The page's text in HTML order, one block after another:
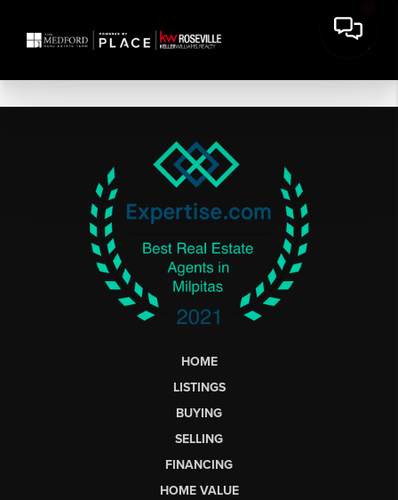
HOME
LISTINGS
BUYING
SELLING
FINANCING
HOME VALUE